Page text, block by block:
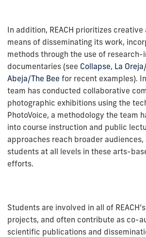
In addition, REACH prioritizes
means of disseminating its work,
methods through the use of research-
documentaries (see Collapse, La
Abeja/The Bee for recent examples).
team has conducted collaborative
photographic exhibitions using the
PhotoVoice, a methodology the team
into course instruction and public
approaches reach broader
students at all levels in these arts-
efforts.
Students are involved in all of
projects, and often contribute as co-
scientific publications and